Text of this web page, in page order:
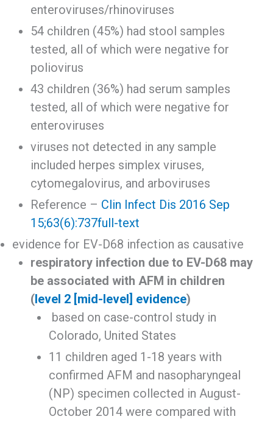
enteroviruses/rhinoviruses
54 children (45%) had stool samples
tested, all of which were negative for
poliovirus
43 children (36%) had serum samples
tested, all of which were negative for
enteroviruses
viruses not detected in any sample
included herpes simplex viruses,
cytomegalovirus, and arboviruses
Reference – Clin Infect Dis 2016 Sep
15;63(6):737full-text
evidence for EV-D68 infection as causative
respiratory infection due to EV-D68 may
be associated with AFM in children
( level 2 [mid-level] evidence)
based on case-control study in
Colorado, United States
11 children aged 1-18 years with
confirmed AFM and nasopharyngeal
(NP) specimen collected in August-
October 2014 were compared with